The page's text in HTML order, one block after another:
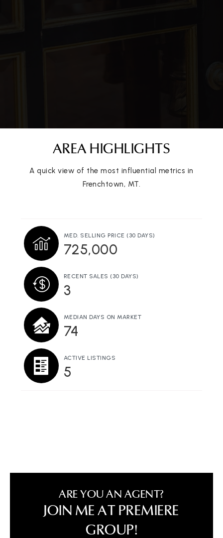
AREA HIGHLIGHTS
A quick view of the most influential metrics in
Frenchtown, MT.
MED. SELLING PRICE (30 DAYS)
725,000
RECENT SALES (30 DAYS)
3
MEDIAN DAYS ON MARKET
74
ACTIVE LISTINGS
5
ARE YOU AN AGENT?
JOIN ME AT PREMIERE
GROUP!